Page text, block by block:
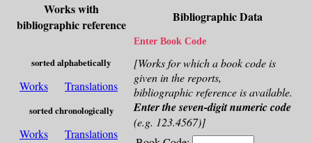
Works with
bibliographic reference
Bibliographic Data
sorted alphabetically
Works Translations
sorted chronologically
Works Translations
Enter Book Code
[Works for which a book code is
given in the reports,
bibliographic reference is available.
Enter the seven-digit numeric code
(e.g. 123.4567)]